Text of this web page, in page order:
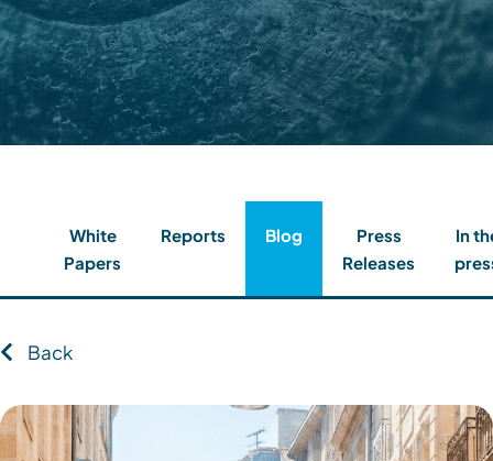
Contact
Client Login
White
Papers
Reports Blog
Press
Releases
In
Back